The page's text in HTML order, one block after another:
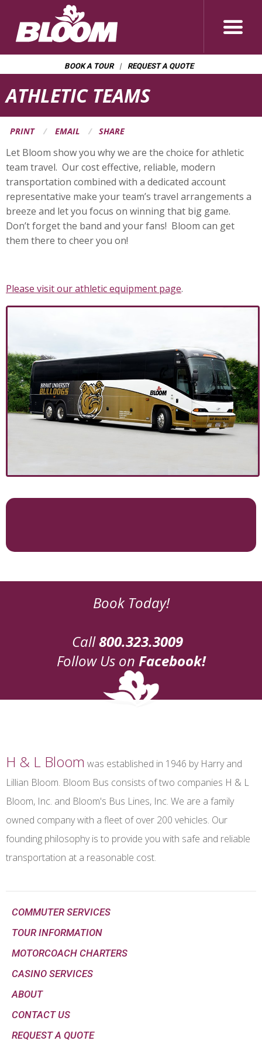
BOOK A TOUR REQUEST A QUOTE
Page
Banner
ATHLETIC TEAMS
PRINT EMAIL SHARE
Let Bloom show you why we are the choice for athletic
team travel. Our cost effective, reliable, modern
transportation combined with a dedicated account
representative make your team’s travel arrangements a
breeze and let you focus on winning that big game.
Don’t forget the band and your fans! Bloom can get
them there to cheer you on!
Please visit our athletic equipment page.
Book Today!
Call800.323.3009
Follow Us on Facebook!
H & L Bloom was established in 1946 by Harry and
Lillian Bloom. Bloom Bus consists of two companies H & L
Bloom, Inc. and Bloom's Bus Lines, Inc. We are a family
owned company with a fleet of over 200 vehicles. Our
founding philosophy is to provide you with safe and reliable
transportation at a reasonable cost.
COMMUTER SERVICES
TOUR INFORMATION
MOTORCOACH CHARTERS
CASINO SERVICES
ABOUT
CONTACT US
REQUEST A QUOTE